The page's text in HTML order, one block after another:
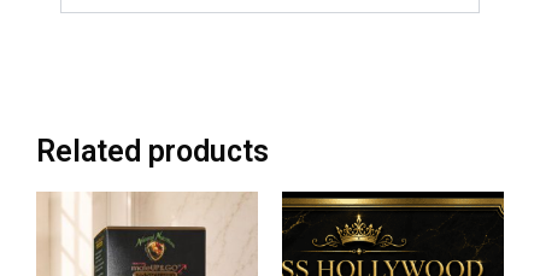
Related products